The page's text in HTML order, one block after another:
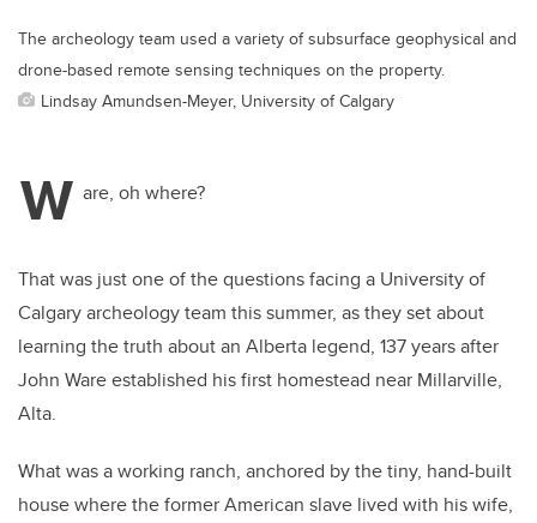
The archeology team used a variety of subsurface geophysical and
drone-based remote sensing techniques on the property.
Lindsay Amundsen-Meyer, University of Calgary
W are, oh where?
That was just one of the questions facing a University of
Calgary archeology team this summer, as they set about
learning the truth about an Alberta legend, 137 years after
John Ware established his first homestead near Millarville,
Alta.
What was a working ranch, anchored by the tiny, hand-built
house where the former American slave lived with his wife,